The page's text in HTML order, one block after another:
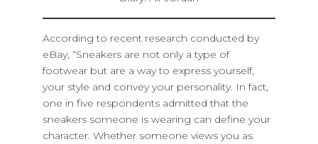
According to recent research conducted by
eBay, “Sneakers are not only a type of
footwear but are a way to express yourself,
your style and convey your personality. In fact,
one in five respondents admitted that the
sneakers someone is wearing can define your
character. Whether someone views you as